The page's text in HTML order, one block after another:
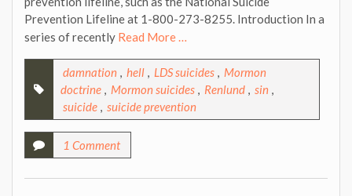
Prevention Lifeline at 1-800-273-8255. Introduction In a
series of recently Read More …
damnation , hell , LDS suicides , Mormon
doctrine , Mormon suicides , Renlund , sin ,
suicide , suicide prevention
1 Comment